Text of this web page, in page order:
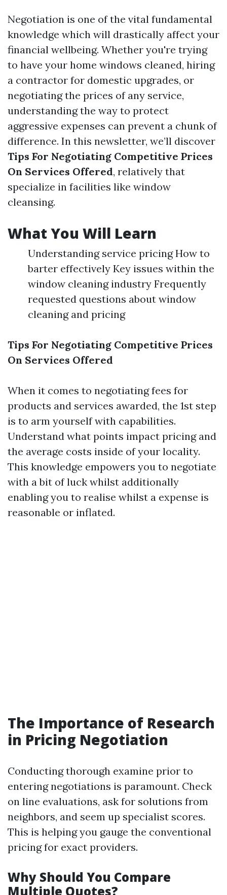
Negotiation is one of the vital fundamental
knowledge which will drastically affect your
financial wellbeing. Whether you're trying
to have your home windows cleaned, hiring
a contractor for domestic upgrades, or
negotiating the prices of any service,
understanding the way to protect
aggressive expenses can prevent a chunk of
difference. In this newsletter, we’ll discover
Tips For Negotiating Competitive Prices
On Services Offered, relatively that
specialize in facilities like window
cleansing.
What You Will Learn
Understanding service pricing How to
barter effectively Key issues within the
window cleaning industry Frequently
requested questions about window
cleaning and pricing
Tips For Negotiating Competitive Prices
On Services Offered
When it comes to negotiating fees for
products and services awarded, the 1st step
is to arm yourself with capabilities.
Understand what points impact pricing and
the average costs inside of your locality.
This knowledge empowers you to negotiate
with a bit of luck whilst additionally
enabling you to realise whilst a expense is
reasonable or inflated.
The Importance of Research
in Pricing Negotiation
Conducting thorough examine prior to
entering negotiations is paramount. Check
on line evaluations, ask for solutions from
neighbors, and seem up specialist scores.
This is helping you gauge the conventional
pricing for exact providers.
Why Should You Compare
Multiple Quotes?